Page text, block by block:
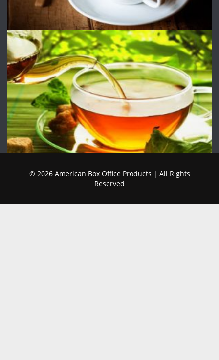
© 2026 American Box Office Products | All Rights
Reserved